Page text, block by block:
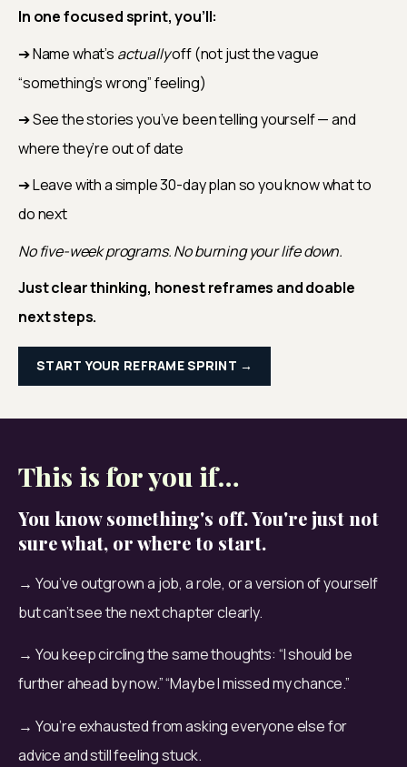
In one focused sprint, you’ll:
➔ Name what’s actually off (not just the vague
“something’s wrong” feeling)
➔ See the stories you’ve been telling yourself — and
where they’re out of date
➔ Leave with a simple 30-day plan so you know what to
do next
No five-week programs. No burning your life down.
Just clear thinking, honest reframes and doable
next steps.
START YOUR REFRAME SPRINT →
This is for you if…
You know something's off. You're just not
sure what, or where to start.
→ You’ve outgrown a job, a role, or a version of yourself
but can’t see the next chapter clearly.
→ You keep circling the same thoughts: “I should be
further ahead by now.” “Maybe I missed my chance.”
→ You’re exhausted from asking everyone else for
advice and still feeling stuck.